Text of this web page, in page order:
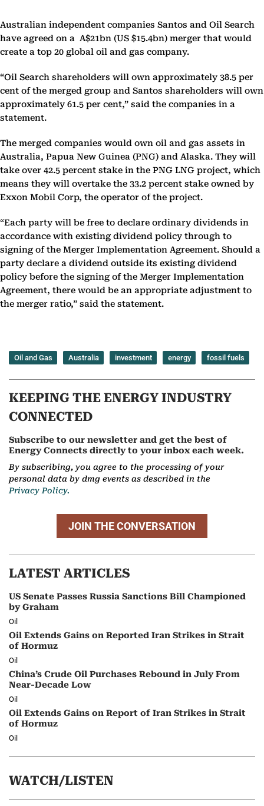
Australian independent companies Santos and Oil Search
have agreed on a A$21bn (US $15.4bn) merger that would
create a top 20 global oil and gas company.
“Oil Search shareholders will own approximately 38.5 per
cent of the merged group and Santos shareholders will own
approximately 61.5 per cent,” said the companies in a
statement.
The merged companies would own oil and gas assets in
Australia, Papua New Guinea (PNG) and Alaska. They will
take over 42.5 percent stake in the PNG LNG project, which
means they will overtake the 33.2 percent stake owned by
Exxon Mobil Corp, the operator of the project.
“Each party will be free to declare ordinary dividends in
accordance with existing dividend policy through to
signing of the Merger Implementation Agreement. Should a
party declare a dividend outside its existing dividend
policy before the signing of the Merger Implementation
Agreement, there would be an appropriate adjustment to
the merger ratio,” said the statement.
Oil and Gas Australia investment energy fossil fuels
KEEPING THE ENERGY INDUSTRY
CONNECTED
Subscribe to our newsletter and get the best of
Energy Connects directly to your inbox each week.
By subscribing, you agree to the processing of your
personal data by dmg events as described in the
Privacy Policy.
JOIN THE CONVERSATION
LATEST ARTICLES
US Senate Passes Russia Sanctions Bill Championed
by Graham
Oil
Oil Extends Gains on Reported Iran Strikes in Strait
of Hormuz
Oil
China’s Crude Oil Purchases Rebound in July From
Near-Decade Low
Oil
Oil Extends Gains on Report of Iran Strikes in Strait
of Hormuz
Oil
WATCH/LISTEN